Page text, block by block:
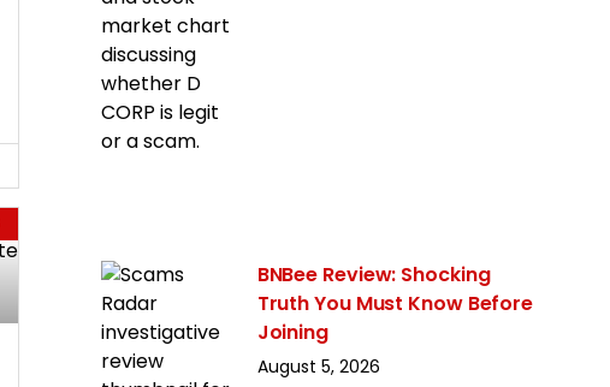
BNBee Review: Shocking
Truth You Must Know Before
Joining
August 5, 2026